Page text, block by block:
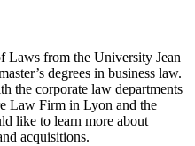
Laws from the University Jean
degrees in business law.
the corporate law departments
Law Firm in Lyon and the
like to learn more about
acquisitions.